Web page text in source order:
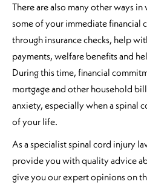
There are also many other ways
some of your immediate financial
through insurance checks, help
payments, welfare benefits and
During this time, financial
mortgage and other household
anxiety, especially when a spinal
of your life.
As a specialist spinal cord injury
provide you with quality advice
give you our expert opinions on